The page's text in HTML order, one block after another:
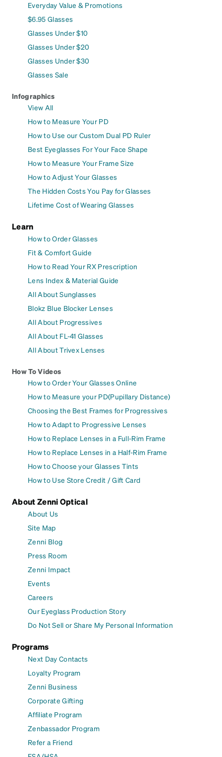
Everyday Value & Promotions
$6.95 Glasses
Glasses Under $10
Glasses Under $20
Glasses Under $30
Glasses Sale
Infographics
View All
How to Measure Your PD
How to Use our Custom Dual PD Ruler
Best Eyeglasses For Your Face Shape
How to Measure Your Frame Size
How to Adjust Your Glasses
The Hidden Costs You Pay for Glasses
Lifetime Cost of Wearing Glasses
Learn
How to Order Glasses
Fit & Comfort Guide
How to Read Your RX Prescription
Lens Index & Material Guide
All About Sunglasses
Blokz Blue Blocker Lenses
All About Progressives
All About FL-41 Glasses
All About Trivex Lenses
How To Videos
How to Order Your Glasses Online
How to Measure your PD(Pupillary Distance)
Choosing the Best Frames for Progressives
How to Adapt to Progressive Lenses
How to Replace Lenses in a Full-Rim Frame
How to Replace Lenses in a Half-Rim Frame
How to Choose your Glasses Tints
How to Use Store Credit / Gift Card
About Zenni Optical
About Us
Site Map
Zenni Blog
Press Room
Zenni Impact
Events
Careers
Our Eyeglass Production Story
Do Not Sell or Share My Personal Information
Programs
Next Day Contacts
Loyalty Program
Zenni Business
Corporate Gifting
Affiliate Program
Zenbassador Program
Refer a Friend